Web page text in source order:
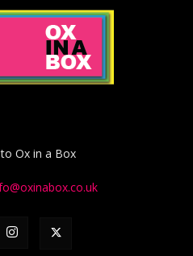
Ox in a Box